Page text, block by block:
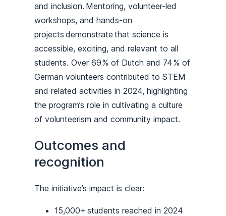
and inclusion. Mentoring, volunteer-led
workshops, and hands-on
projects demonstrate that science is
accessible, exciting, and relevant to all
students. Over 69 % of Dutch and 74 % of
German volunteers contributed to STEM
and related activities in 2024, highlighting
the program’s role in cultivating a culture
of volunteerism and community impact.
Outcomes and
recognition
The initiative’s impact is clear:
15,000+ students reached in 2024